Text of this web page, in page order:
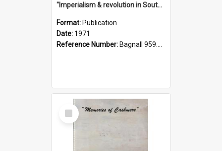
"Imperialism & revolution in South-east Asia": a contribution to discussion in the anti-war movement
Format: Publication
Date: 1971
Reference Number: Bagnall 959.70433 Imp
Select
Item